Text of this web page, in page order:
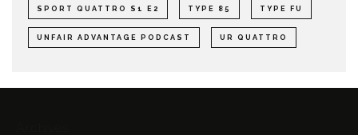
SPORT QUATTRO S1 E2 TYPE 85 TYPE FU
UNFAIR ADVANTAGE PODCAST UR QUATTRO